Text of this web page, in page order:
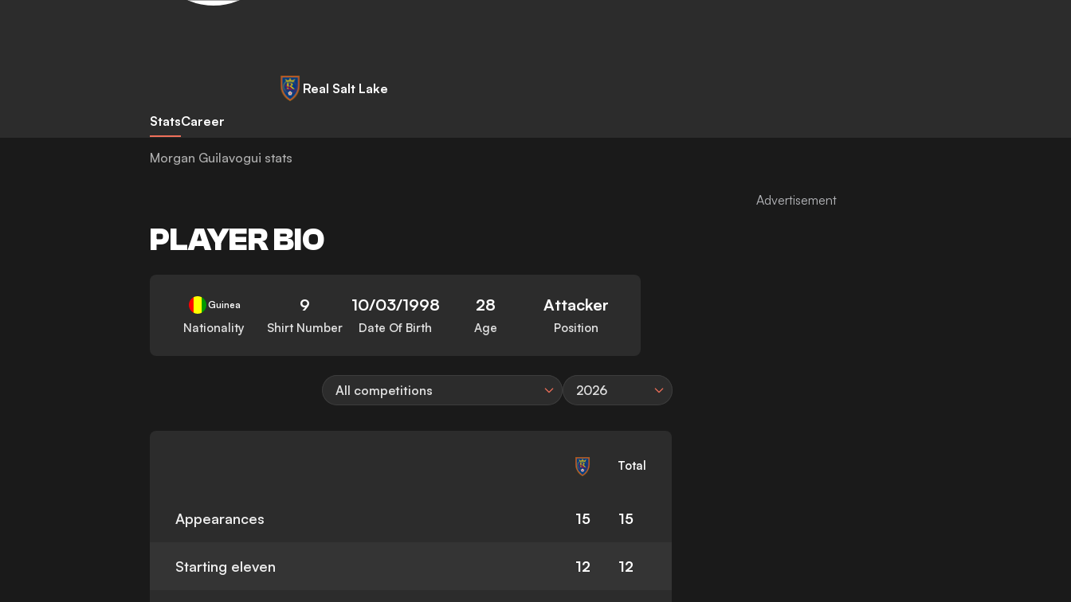
Real Salt Lake
StatsCareer
Morgan Guilavogui stats
PLAYER BIO
Guinea
Nationality
9
Shirt Number
10/03/1998
Date Of Birth
28
Age
Attacker
Position
All competitions 2026
Total
Appearances 15 15
Starting eleven 12 12